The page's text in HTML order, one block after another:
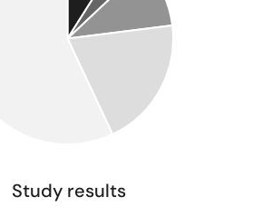
Study results